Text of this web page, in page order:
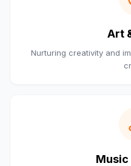
Art
Nurturing creativity and
Music